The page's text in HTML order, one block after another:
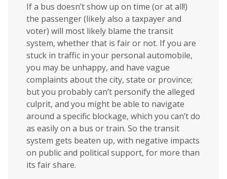
If a bus doesn’t show up on time (or at all!)
the passenger (likely also a taxpayer and
voter) will most likely blame the transit
system, whether that is fair or not. If you are
stuck in traffic in your personal automobile,
you may be unhappy, and have vague
complaints about the city, state or province;
but you probably can’t personify the alleged
culprit, and you might be able to navigate
around a specific blockage, which you can’t do
as easily on a bus or train. So the transit
system gets beaten up, with negative impacts
on public and political support, for more than
its fair share.